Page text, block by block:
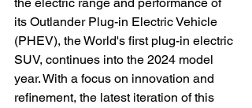
the electric range and performance of
its Outlander Plug-in Electric Vehicle
(PHEV), the World's first plug-in electric
SUV, continues into the 2024 model
year. With a focus on innovation and
refinement, the latest iteration of this